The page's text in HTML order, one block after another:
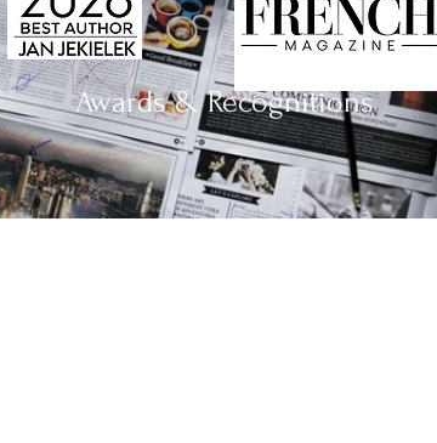
Awards & Recognitions